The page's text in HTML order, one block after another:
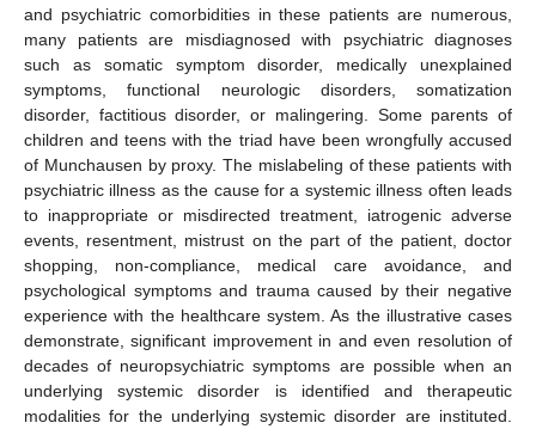
and psychiatric comorbidities in these patients are numerous,
many patients are misdiagnosed with psychiatric diagnoses
such as somatic symptom disorder, medically unexplained
symptoms, functional neurologic disorders, somatization
disorder, factitious disorder, or malingering. Some parents of
children and teens with the triad have been wrongfully accused
of Munchausen by proxy. The mislabeling of these patients with
psychiatric illness as the cause for a systemic illness often leads
to inappropriate or misdirected treatment, iatrogenic adverse
events, resentment, mistrust on the part of the patient, doctor
shopping, non-compliance, medical care avoidance, and
psychological symptoms and trauma caused by their negative
experience with the healthcare system. As the illustrative cases
demonstrate, significant improvement in and even resolution of
decades of neuropsychiatric symptoms are possible when an
underlying systemic disorder is identified and therapeutic
modalities for the underlying systemic disorder are instituted.